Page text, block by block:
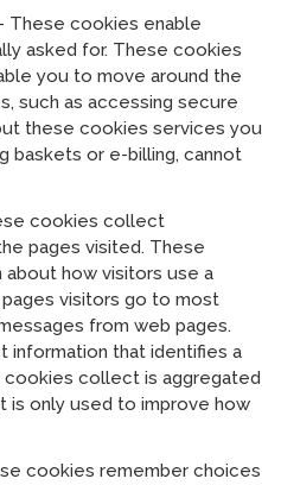
These cookies enable
asked for. These cookies
you to move around the
such as accessing secure
these cookies services you
baskets or e-billing, cannot
cookies collect
pages visited. These
how visitors use a
visitors go to most
from web pages.
information that identifies a
cookies collect is aggregated
is only used to improve how
cookies remember choices